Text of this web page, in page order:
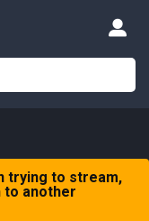
trying to stream,
to another